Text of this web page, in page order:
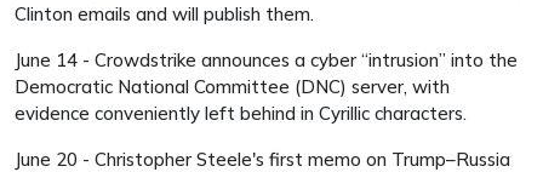
Clinton emails and will publish them.
June 14 - Crowdstrike announces a cyber “intrusion” into the
Democratic National Committee (DNC) server, with
evidence conveniently left behind in Cyrillic characters.
June 20 - Christopher Steele's first memo on Trump–Russia